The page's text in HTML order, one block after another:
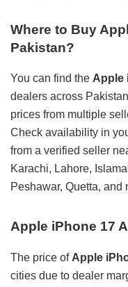
Where to Buy
Pakistan?
You can find the Apple
dealers across
prices from multiple
Check availability in
from a verified seller
Karachi, Lahore,
Peshawar, Quetta, and
Apple iPhone 17
The price of Apple
cities due to dealer